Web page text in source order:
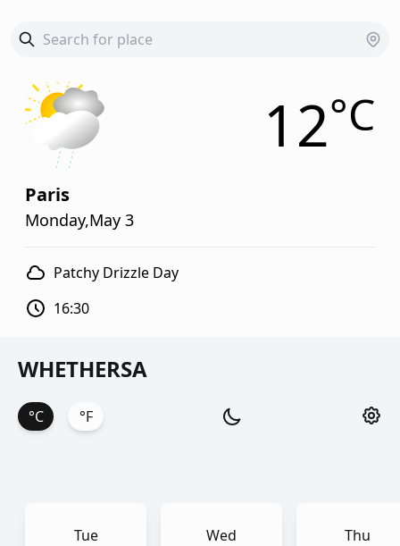
12°C
Paris
Monday,May 3
Patchy Drizzle Day
16:30
WHETHERSA
°C °F
Tue Wed Thu